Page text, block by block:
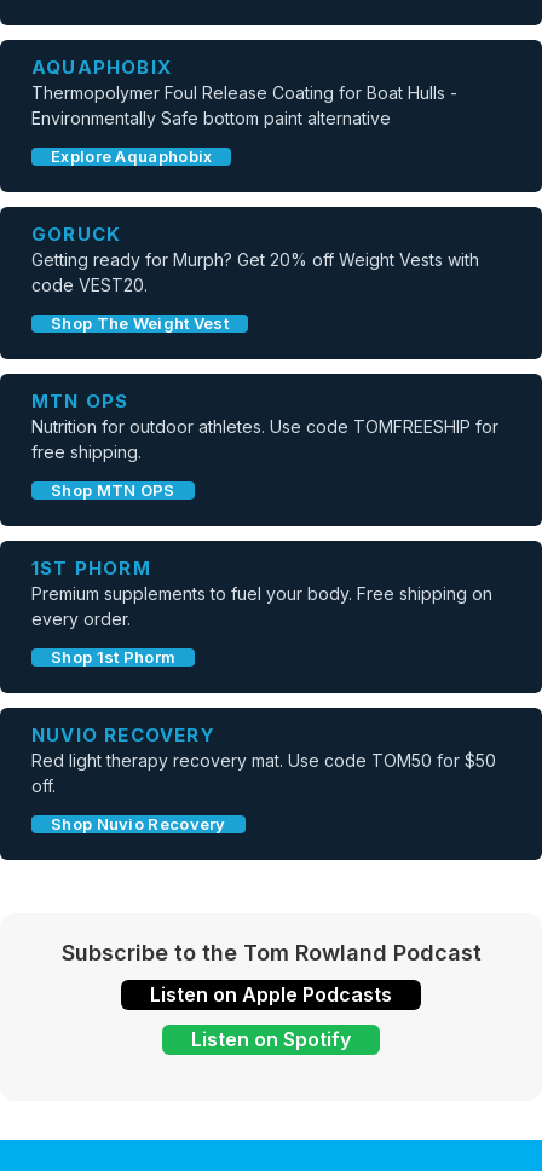
AQUAPHOBIX
Thermopolymer Foul Release Coating for Boat Hulls -
Environmentally Safe bottom paint alternative
Explore Aquaphobix
GORUCK
Getting ready for Murph? Get 20% off Weight Vests with
code VEST20.
Shop The Weight Vest
MTN OPS
Nutrition for outdoor athletes. Use code TOMFREESHIP for
free shipping.
Shop MTN OPS
1ST PHORM
Premium supplements to fuel your body. Free shipping on
every order.
Shop 1st Phorm
NUVIO RECOVERY
Red light therapy recovery mat. Use code TOM50 for $50
off.
Shop Nuvio Recovery
Subscribe to the Tom Rowland Podcast
Listen on Apple Podcasts
Listen on Spotify